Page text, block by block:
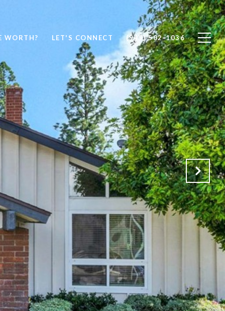
WORTH? LET'S CONNECT (949) 502-1036